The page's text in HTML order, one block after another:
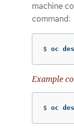
machine
command:
$ oc
Example
$ oc